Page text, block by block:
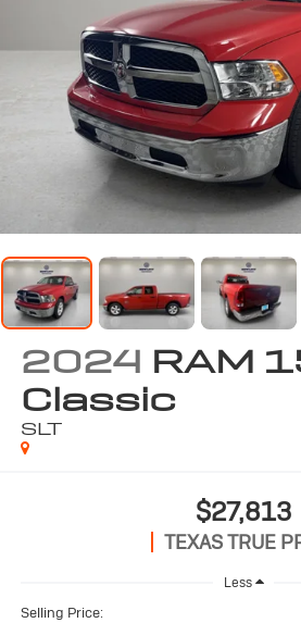
2024 RAM
Classic
SLT
$27,813
TEXAS TRUE
Less
Selling Price: